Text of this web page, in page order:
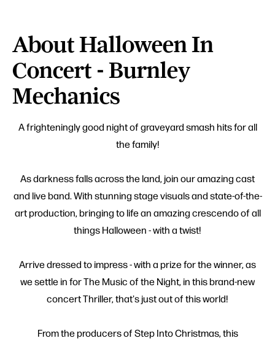
About Halloween In
Concert - Burnley
Mechanics
A frighteningly good night of graveyard smash hits for all
the family!
As darkness falls across the land, join our amazing cast
and live band. With stunning stage visuals and state-of-the-
art production, bringing to life an amazing crescendo of all
things Halloween - with a twist!
Arrive dressed to impress - with a prize for the winner, as
we settle in for The Music of the Night, in this brand-new
concert Thriller, that's just out of this world!
From the producers of Step Into Christmas, this